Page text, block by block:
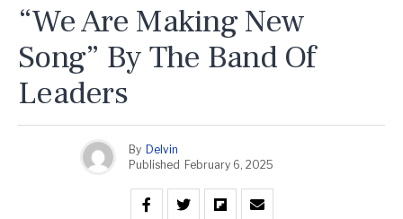
“We Are Making New
Song” By The Band Of
Leaders
By Delvin
Published February 6, 2025